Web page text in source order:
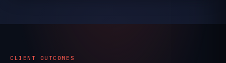
CLIENT OUTCOMES